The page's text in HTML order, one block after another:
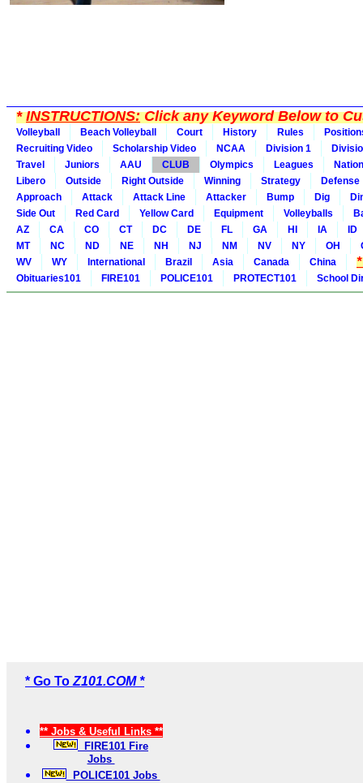
*INSTRUCTIONS:Click any Keyword Below to
Volleyball Beach Volleyball Court History Rules
Recruiting Video
Scholarship Video NCAA Division 1
Travel
Juniors AAU CLUB Olympics Leagues
Libero
Outside Right Outside Winning Strategy
Defense
Approach
Attack Attack Line Attacker Bump Dig
Side Out
Red Card Yellow Card Equipment Volleyballs
AZ
CA CO CT DC DE FL GA HI IA
ID
MT
NC ND NE NH NJ NM NV NY OH
WV
WY International Brazil Asia Canada China
Obituaries101 FIRE101 POLICE101 PROTECT101 School
* Go To Z101.COM *
** Jobs & Useful Links **
FIRE101 Fire
Jobs
POLICE101 Jobs